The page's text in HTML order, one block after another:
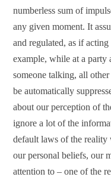
numberless sum of
any given moment. It
and regulated, as if
example, while at a
someone talking, all
be automatically
about our perception of
ignore a lot of the
default laws of the reality
our personal beliefs, our
attention to – one of the